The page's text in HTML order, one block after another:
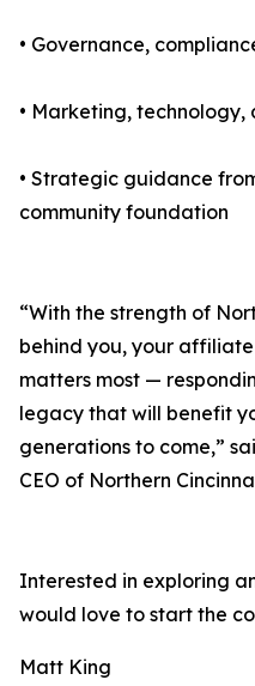
• Governance,
• Marketing,
• Strategic guidance
community foundation
“With the strength of
behind you, your
matters most —
legacy that will benefit
generations to come,”
CEO of Northern
Interested in exploring
would love to start the
Matt King